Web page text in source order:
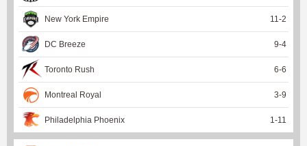
New York Empire 11-2
DC Breeze 9-4
Toronto Rush 6-6
Montreal Royal 3-9
Philadelphia Phoenix 1-11